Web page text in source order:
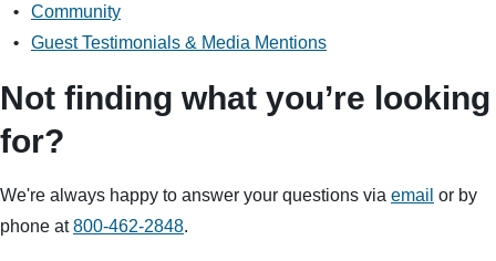
Community
Guest Testimonials & Media Mentions
Not finding what you’re looking
for?
We're always happy to answer your questions via email or by
phone at800-462-2848.